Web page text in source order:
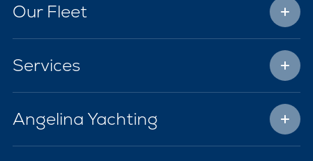
Our Fleet
Services
Angelina Yachting